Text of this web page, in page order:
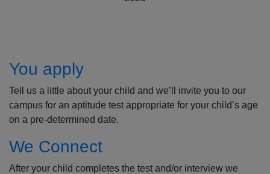
You apply
Tell us a little about your child and we’ll invite you to our
campus for an aptitude test appropriate for your child’s age
on a pre-determined date.
We Connect
After your child completes the test and/or interview we